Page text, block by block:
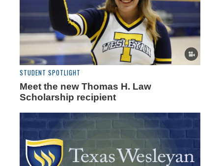
STUDENT SPOTLIGHT
Meet the new Thomas H. Law
Scholarship recipient